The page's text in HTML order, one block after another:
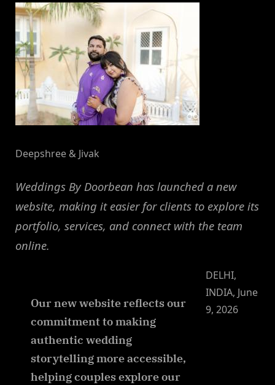
Deepshree & Jivak
Weddings By Doorbean has launched a new
website, making it easier for clients to explore its
portfolio, services, and connect with the team
online.
Our new website reflects our
commitment to making
authentic wedding
storytelling more accessible,
helping couples explore our
DELHI,
INDIA, June
9, 2026